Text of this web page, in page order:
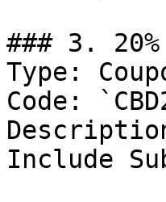
### 3. 20%
Type:
Code:
Include